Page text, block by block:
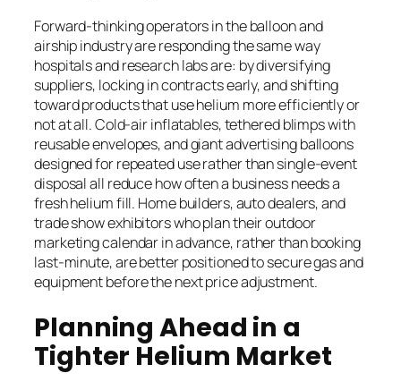
Forward-thinking operators in the balloon and
airship industry are responding the same way
hospitals and research labs are: by diversifying
suppliers, locking in contracts early, and shifting
toward products that use helium more efficiently or
not at all. Cold-air inflatables, tethered blimps with
reusable envelopes, and giant advertising balloons
designed for repeated use rather than single-event
disposal all reduce how often a business needs a
fresh helium fill. Home builders, auto dealers, and
trade show exhibitors who plan their outdoor
marketing calendar in advance, rather than booking
last-minute, are better positioned to secure gas and
equipment before the next price adjustment.
Planning Ahead in a
Tighter Helium Market